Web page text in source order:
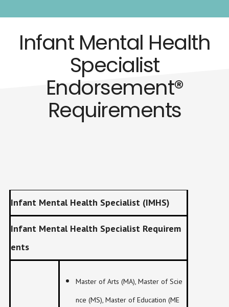
Infant Mental Health
Specialist
Endorsement®
Requirements
Infant Mental Health Specialist (IMHS)
Infant Mental Health Specialist Requirem
ents
Master of Arts (MA), Master of Scie
nce (MS), Master of Education (ME